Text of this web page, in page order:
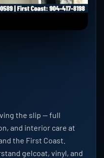
the slip — full
and interior care at
the First Coast.
gelcoat, vinyl, and